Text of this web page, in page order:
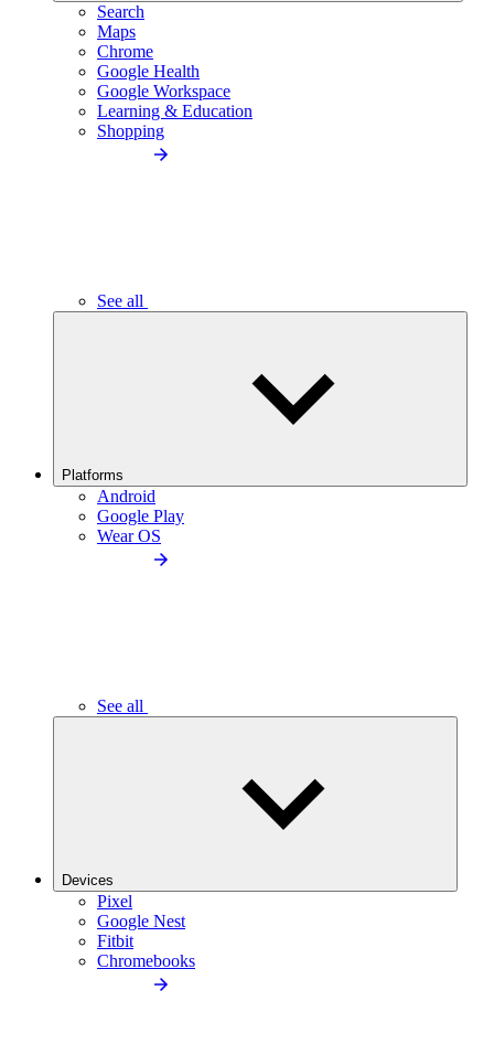
Search
Maps
Chrome
Google Health
Google Workspace
Learning & Education
Shopping
See all
Platforms
Android
Google Play
Wear OS
See all
Devices
Pixel
Google Nest
Fitbit
Chromebooks